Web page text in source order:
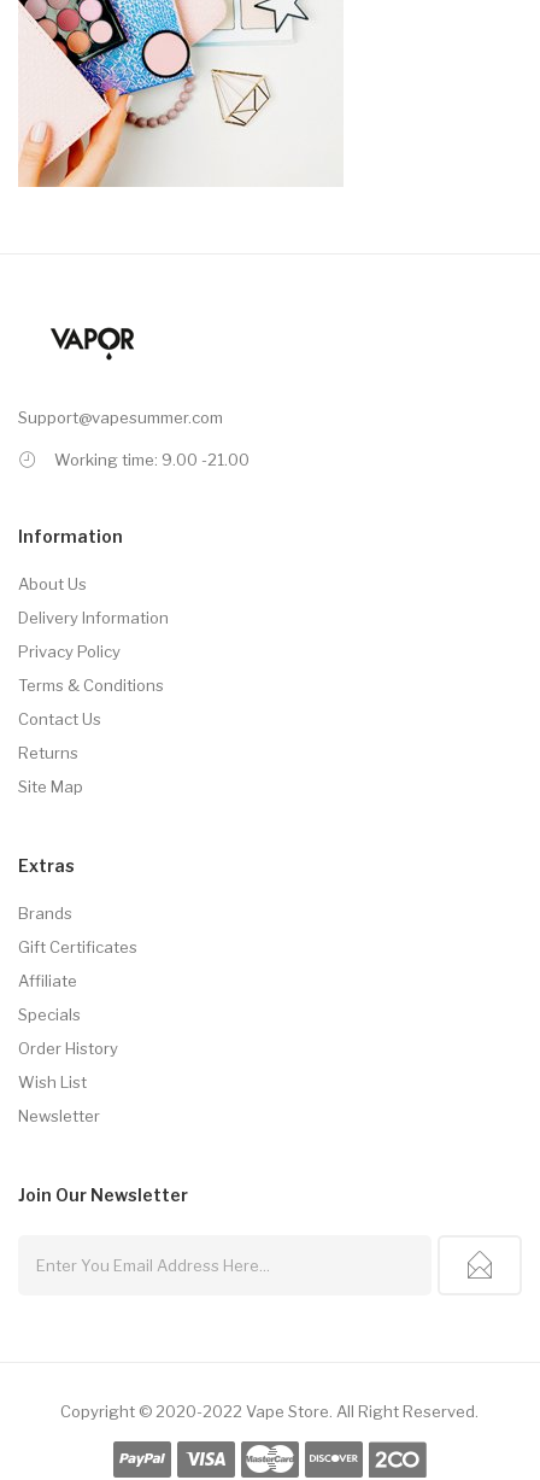
Support@vapesummer.com
Working time: 9.00 -21.00
Information
About Us
Delivery Information
Privacy Policy
Terms & Conditions
Contact Us
Returns
Site Map
Extras
Brands
Gift Certificates
Affiliate
Specials
Order History
Wish List
Newsletter
Join Our Newsletter
Copyright © 2020-2022 Vape Store All Right Reserved.